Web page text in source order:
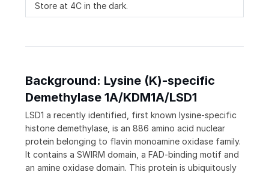
Store at 4C in the dark.
Background: Lysine (K)-specific
Demethylase 1A/KDM1A/LSD1
LSD1 a recently identified, first known lysine-specific
histone demethylase, is an 886 amino acid nuclear
protein belonging to flavin monoamine oxidase family.
It contains a SWIRM domain, a FAD-binding motif and
an amine oxidase domain. This protein is ubiquitously